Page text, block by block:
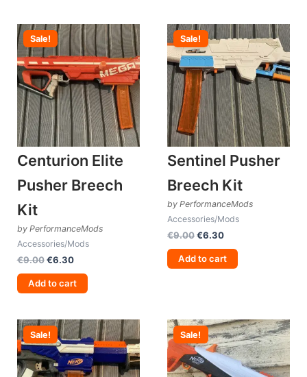
Centurion Elite
Pusher Breech
Kit
by PerformanceMods
Sale!
Accessories/Mods
€9.00 Original
was:
€9.00.
€6.30Current
is:
€6.30.
Add to cart
Sentinel Pusher
Breech Kit
by PerformanceMods
Sale!
Accessories/Mods
€9.00Original
was:
€9.00.
€6.30Current
is:
€6.30.
Add to cart
Sale! Sale!